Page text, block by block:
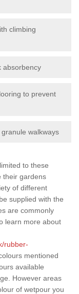
climbing
absorbency
to prevent
walkways
to these
their gardens
of different
supplied with the
are commonly
learn more about
rubber-
mentioned
available
However areas
of wetpour you